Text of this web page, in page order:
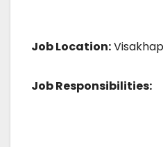
Job Location:
Job Responsibilities: